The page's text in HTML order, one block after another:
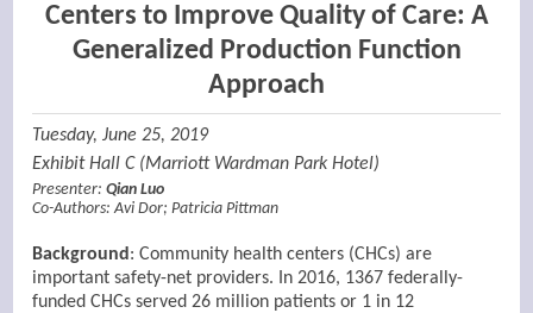
Centers to Improve Quality of Care: A
Generalized Production Function
Approach
Tuesday, June 25, 2019
Exhibit Hall C (Marriott Wardman Park Hotel)
Presenter:Qian Luo
Co-Authors:Avi Dor; Patricia Pittman
Background : Community health centers (CHCs) are
important safety-net providers. In 2016, 1367 federally-
funded CHCs served 26 million patients or 1 in 12